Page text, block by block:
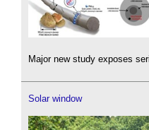
Major new study exposes
Solar window